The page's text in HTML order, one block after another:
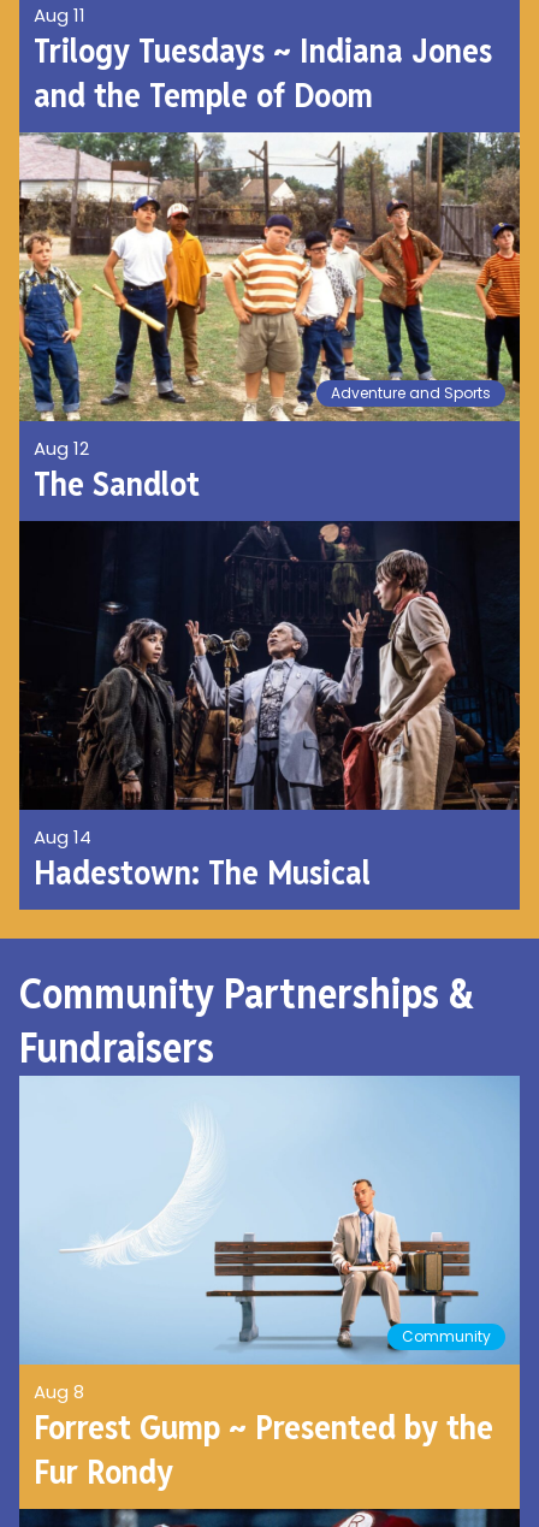
Aug 11
Trilogy Tuesdays ~ Indiana Jones
and the Temple of Doom
Adventure and Sports
Aug 12
The Sandlot
Aug 14
Hadestown: The Musical
Community Partnerships &
Fundraisers
Community
Aug 8
Forrest Gump ~ Presented by the
Fur Rondy